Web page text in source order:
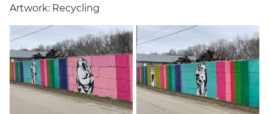
Artwork: Recycling